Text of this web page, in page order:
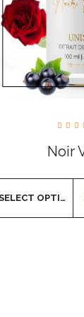
Noir
SELECT OPTIONS